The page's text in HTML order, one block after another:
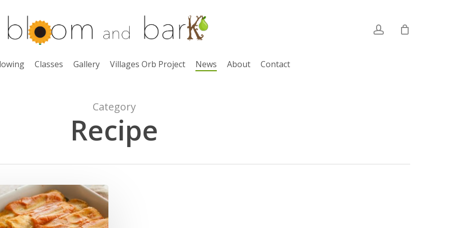
Classes Gallery Villages Orb Project News About Contact
Category
Recipe